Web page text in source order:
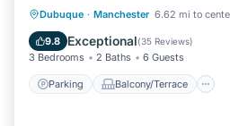
Dubuque · Manchester 6.62 mi to
9.8 Exceptional(35 Reviews)
3 Bedrooms 2 Baths 6 Guests
Parking Balcony/Terrace
Parking Balcony/
Air Conditioner